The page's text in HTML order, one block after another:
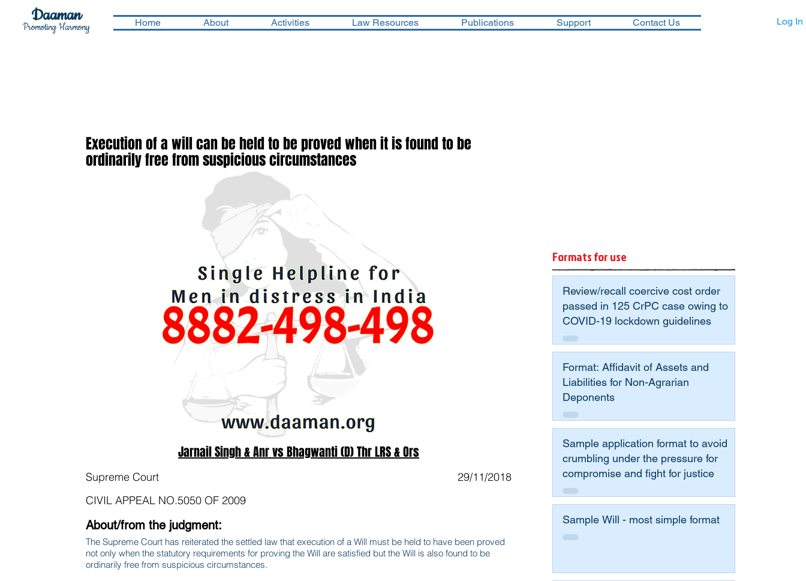
Promoting Harmony
Daaman Home About Activities Law Resources Publications Support Contact Us Log In
Execution of a will can be held to be proved when it is found to be
ordinarily free from suspicious circumstances
Jarnail Singh & Anr vs Bhagwanti (D) Thr LRS & Ors
Supreme Court
29/11/2018
CIVIL APPEAL NO.5050 OF 2009
About/from the judgment:
The Supreme Court has reiterated the settled law that execution of a Will must be held to have been proved
not only when the statutory requirements for proving the Will are satisfied but the Will is also found to be
ordinarily free from suspicious circumstances.
Formats for use
Review/recall coercive cost order
passed in 125 CrPC case owing to
COVID-19 lockdown guidelines
Format: Affidavit of Assets and
Liabilities for Non-Agrarian
Deponents
Sample application format to avoid
crumbling under the pressure for
compromise and fight for justice
Sample Will - most simple format